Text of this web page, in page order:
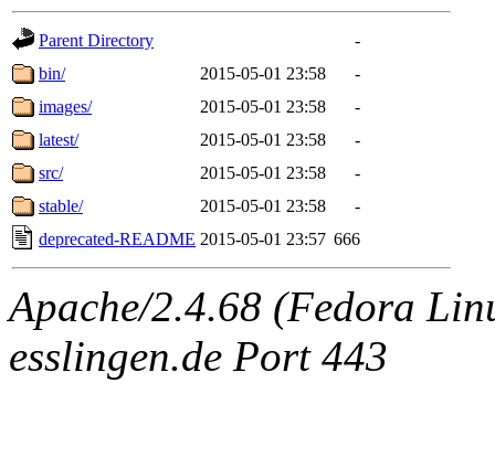
Parent Directory
-
bin/
2015-05-01 23:58
-
images/
2015-05-01 23:58
-
latest/
2015-05-01 23:58
-
src/
2015-05-01 23:58
-
stable/
2015-05-01 23:58
-
deprecated-README 2015-05-01 23:57 666
Apache/2.4.68 (Fedora
esslingen.de Port 443